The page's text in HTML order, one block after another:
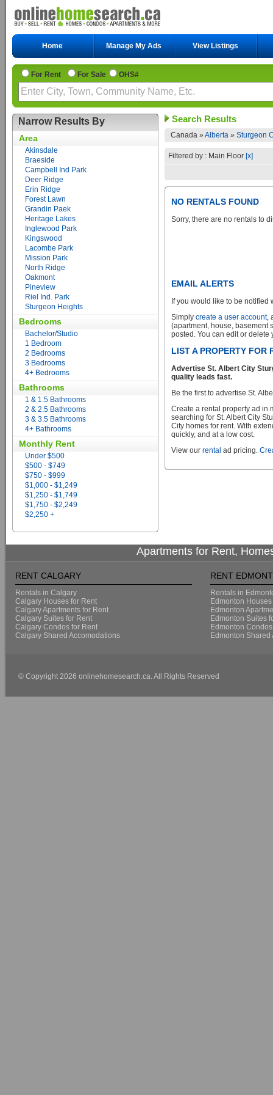
Home Manage My Ads View Listings
For Rent For Sale OHS#
Narrow Results By
Area
Akinsdale
Braeside
Campbell Ind Park
Deer Ridge
Erin Ridge
Forest Lawn
Grandin Paek
Heritage Lakes
Inglewood Park
Kingswood
Lacombe Park
Mission Park
North Ridge
Oakmont
Pineview
Riel Ind. Park
Sturgeon Heights
Bedrooms
Bachelor/Studio
1 Bedroom
2 Bedrooms
3 Bedrooms
4+ Bedrooms
Bathrooms
1 & 1.5 Bathrooms
2 & 2.5 Bathrooms
3 & 3.5 Bathrooms
4+ Bathrooms
Monthly Rent
Under $500
$500 - $749
$750 - $999
$1,000 - $1,249
$1,250 - $1,749
$1,750 - $2,249
$2,250 +
Search Results
Canada » Alberta » Sturgeon
Filtered by : Main Floor [x]
NO RENTALS FOUND
Sorry, there are no rentals to
EMAIL ALERTS
If you would like to be
Simply create a user account,
(apartment, house, basement
posted. You can edit or delete
LIST A PROPERTY FOR
Advertise St. Albert City
quality leads fast.
Be the first to advertise St.
Create a rental property ad in
searching for St. Albert City
City homes for rent. With
quickly, and at a low cost.
View our rental ad pricing.
Apartments for Rent,
RENT CALGARY
Rentals in Calgary
Calgary Houses for Rent
Calgary Apartments for Rent
Calgary Suites for Rent
Calgary Condos for Rent
Calgary Shared Accomodations
RENT
Rentals in
Edmonton
Edmonton
Edmonton Suites
Edmonton
Edmonton
© Copyright 2026 onlinehomesearch.ca. All Rights Reserved